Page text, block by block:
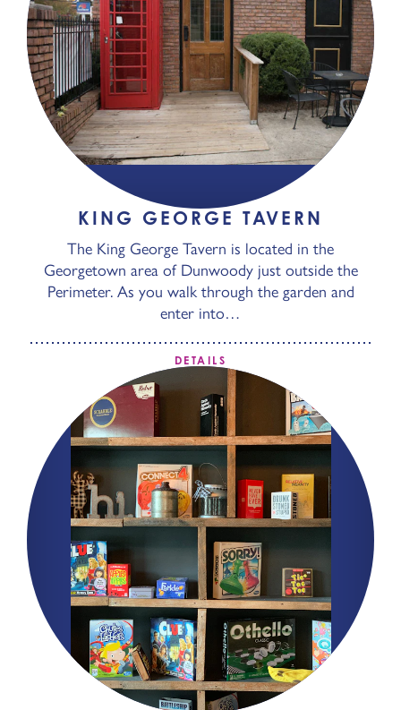
KING GEORGE TAVERN
The King George Tavern is located in the
Georgetown area of Dunwoody just outside the
Perimeter. As you walk through the garden and
enter into…
DETAILS